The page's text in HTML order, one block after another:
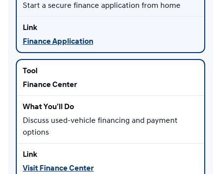
Start a secure finance application from home
Finance Application
Finance Center
Discuss used-vehicle financing and payment
options
Visit Finance Center